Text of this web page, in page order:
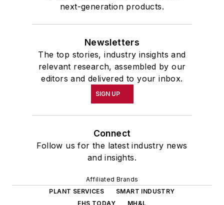
next-generation products.
Newsletters
The top stories, industry insights and
relevant research, assembled by our
editors and delivered to your inbox.
SIGN UP
Connect
Follow us for the latest industry news
and insights.
Affiliated Brands
PLANT SERVICES
SMART INDUSTRY
EHS TODAY
MH&L